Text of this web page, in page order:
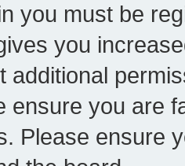
you must be
you
additional
ensure you are
Please ensure